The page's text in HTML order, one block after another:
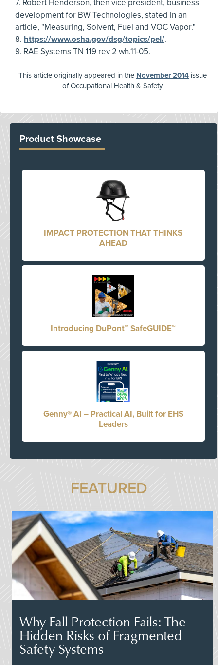
7. Robert Henderson, then vice president, business
development for BW Technologies, stated in an
article, "Measuring, Solvent, Fuel and VOC Vapor."
8. https://www.osha.gov/dsg/topics/pel/.
9. RAE Systems TN 119 rev 2 wh.11-05.
This article originally appeared in the November 2014 issue
of Occupational Health & Safety.
Product Showcase
IMPACT PROTECTION THAT THINKS
AHEAD
Introducing DuPont™ SafeGUIDE™
Genny® AI – Practical AI, Built for EHS
Leaders
FEATURED
Why Fall Protection Fails: The
Hidden Risks of Fragmented
Safety Systems